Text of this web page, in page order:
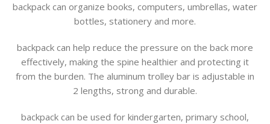
backpack can organize books, computers, umbrellas, water
bottles, stationery and more.
backpack can help reduce the pressure on the back more
effectively, making the spine healthier and protecting it
from the burden. The aluminum trolley bar is adjustable in
2 lengths, strong and durable.
backpack can be used for kindergarten, primary school,